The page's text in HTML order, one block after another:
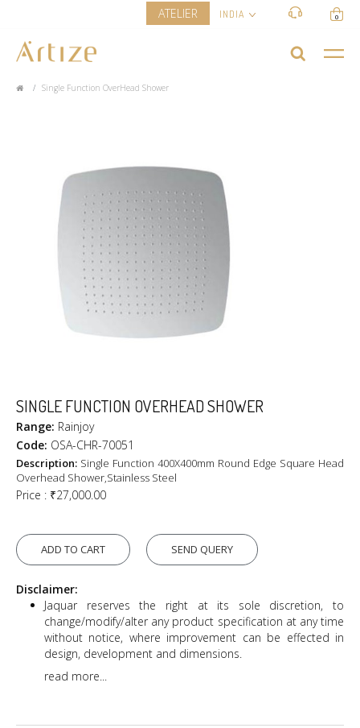
ATELIER INDIA 0
Single Function OverHead Shower
SINGLE FUNCTION OVERHEAD SHOWER
Range: Rainjoy
Code: OSA-CHR-70051
Description: Single Function 400X400mm Round Edge Square Head
Overhead Shower,Stainless Steel
Price : ₹27,000.00
ADD TO CART SEND QUERY
Disclaimer:
Jaquar reserves the right at its sole discretion, to
change/modify/alter any product specification at any time
without notice, where improvement can be effected in
design, development and dimensions.
read more...